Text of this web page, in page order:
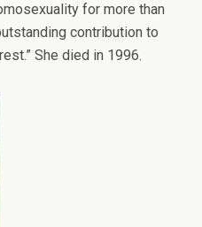
for more than
contribution to
She died in 1996.